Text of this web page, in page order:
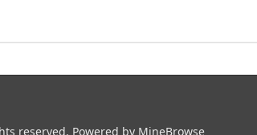
reserved. Powered by MineBrowse